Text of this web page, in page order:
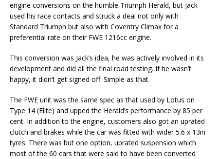
engine conversions on the humble Triumph Herald, but Jack
used his race contacts and struck a deal not only with
Standard Triumph but also with Coventry Climax for a
preferential rate on their FWE 1216cc engine.
This conversion was Jack’s idea, he was actively involved in its
development and did all the final road testing. If he wasn’t
happy, it didn’t get signed off. Simple as that.
The FWE unit was the same spec as that used by Lotus on
Type 14 (Elite) and upped the Herald’s performance by 85 per
cent. In addition to the engine, customers also got an uprated
clutch and brakes while the car was fitted with wider 5.6 x 13in
tyres. There was but one option, uprated suspension which
most of the 60 cars that were said to have been converted